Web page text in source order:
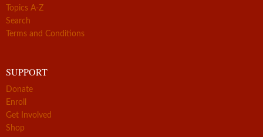
Topics A-Z
Search
Terms and Conditions
SUPPORT
Donate
Enroll
Get Involved
Shop